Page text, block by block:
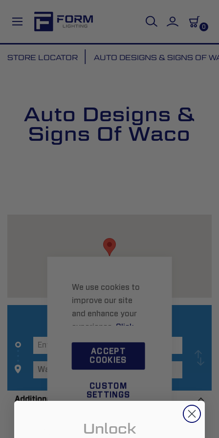
We use cookies to
improve our site
and enhance your
experience. Click
ACCEPT
COOKIES
CUSTOM
SETTINGS
0
to
STORE LOCATOR AUTO DESIGNS & SIGNS OF
Auto Designs &
Signs Of Waco
Additional Information
Unlock